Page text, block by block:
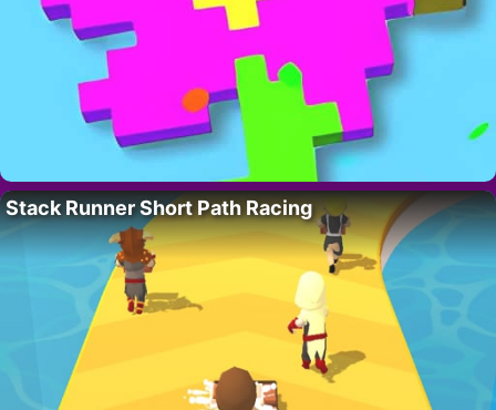
Stack Runner Short Path Racing